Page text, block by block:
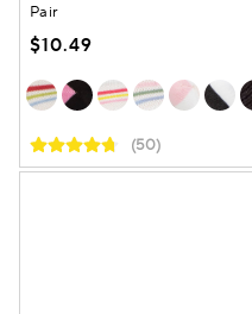
Pair
$10.49
(50)